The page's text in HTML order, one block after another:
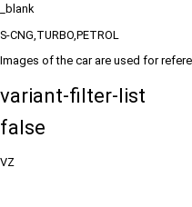
_blank
S-CNG,TURBO,PETROL
Images of the car are used for
variant-filter-list
false
VZ